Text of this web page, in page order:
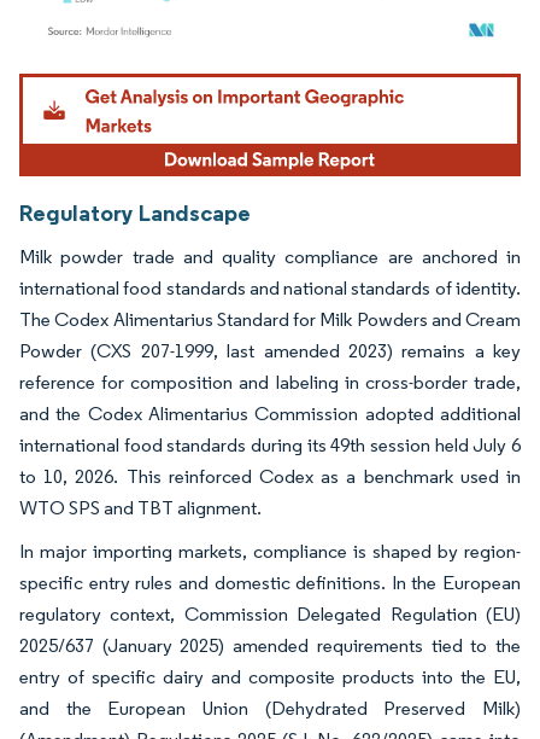
Image © Mordor Intelligence. Reuse requires attribution under CC BY 4.0.
Regulatory Landscape
Milk powder trade and quality compliance are anchored in
international food standards and national standards of identity.
The Codex Alimentarius Standard for Milk Powders and Cream
Powder (CXS 207-1999, last amended 2023) remains a key
reference for composition and labeling in cross-border trade,
and the Codex Alimentarius Commission adopted additional
international food standards during its 49th session held July 6
to 10, 2026. This reinforced Codex as a benchmark used in
WTO SPS and TBT alignment.
In major importing markets, compliance is shaped by region-
specific entry rules and domestic definitions. In the European
regulatory context, Commission Delegated Regulation (EU)
2025/637 (January 2025) amended requirements tied to the
entry of specific dairy and composite products into the EU,
and the European Union (Dehydrated Preserved Milk)